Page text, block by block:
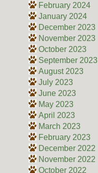
February 2024
January 2024
December 2023
November 2023
October 2023
September 2023
August 2023
July 2023
June 2023
May 2023
April 2023
March 2023
February 2023
December 2022
November 2022
October 2022